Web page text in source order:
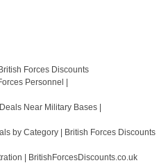
Forces Discounts
Personnel |
Near Military Bases |
by Category | British Forces Discounts
| BritishForcesDiscounts.co.uk